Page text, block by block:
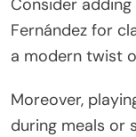
Consider
Fernández for
a modern twist
Moreover,
during meals or